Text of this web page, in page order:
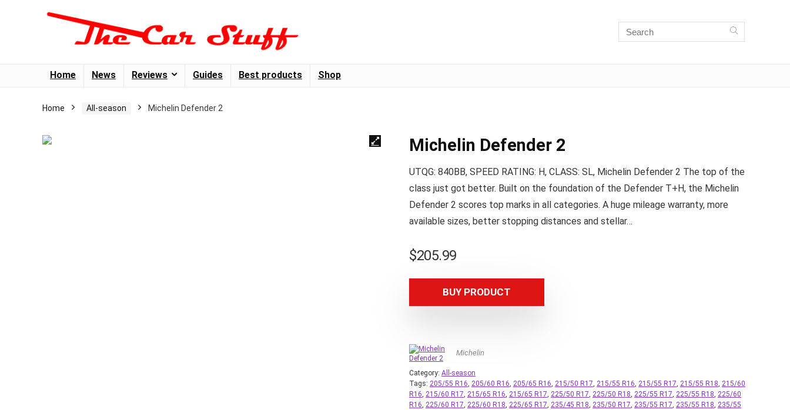
Home News Reviews Guides Best products Shop
Home All-season Michelin Defender 2
Michelin Defender 2
UTQG: 840BB, SPEED RATING: H, CLASS: SL, Michelin Defender 2 The top of the
class just got better. Built on the foundation of the Defender T+H, the Michelin
Defender 2 scores top marks in all categories. A huge mileage warranty, more
available sizes, better stopping distances and stellar…
$205.99
BUY PRODUCT
Michelin
Category: All-season
Tags: 205/55 R16, 205/60 R16, 205/65 R16, 215/50 R17, 215/55 R16, 215/55 R17, 215/55 R18, 215/60
R16, 215/60 R17, 215/65 R16, 215/65 R17, 225/50 R17, 225/50 R18, 225/55 R17, 225/55 R18, 225/60
R16, 225/60 R17, 225/60 R18, 225/65 R17, 235/45 R18, 235/50 R17, 235/55 R17, 235/55 R18, 235/55